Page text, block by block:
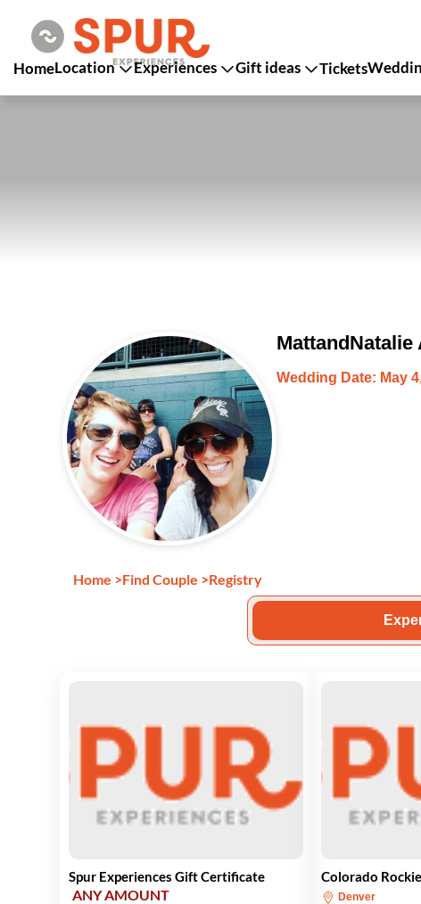
HomeLocation Experiences Gift ideas Tickets
Wedding Date: May
Home >Find Couple >Registry
Spur Experiences Gift Certificate
ANY AMOUNT
Colorado
Denver